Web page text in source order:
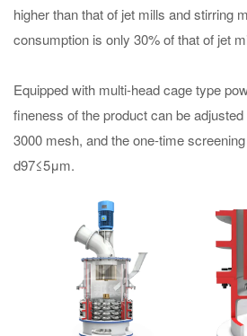
higher than that of jet mills and stirring
consumption is only 30% of that of jet
Equipped with multi-head cage type
fineness of the product can be
3000 mesh, and the one-time
d97≤5μm.